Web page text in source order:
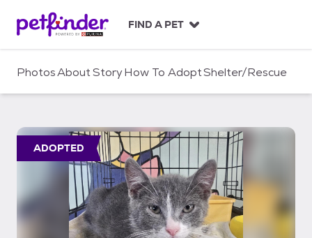
c
FIND A PET
PhotosAboutStoryHow To AdoptShelter/Rescue
ADOPTED